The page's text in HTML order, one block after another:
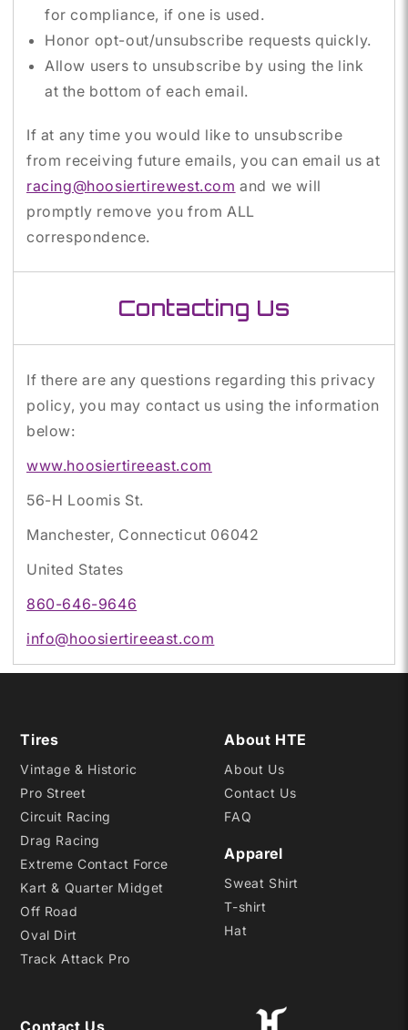
for compliance, if one is used.
Honor opt-out/unsubscribe requests quickly.
Allow users to unsubscribe by using the link
at the bottom of each email.
If at any time you would like to unsubscribe
from receiving future emails, you can email us at
racing@hoosiertirewest.com and we will
promptly remove you from ALL
correspondence.
Contacting Us
If there are any questions regarding this privacy
policy, you may contact us using the information
below:
www.hoosiertireeast.com
56-H Loomis St.
Manchester, Connecticut 06042
United States
860-646-9646
info@hoosiertireeast.com
Tires
Vintage & Historic
Pro Street
Circuit Racing
Drag Racing
Extreme Contact Force
Kart & Quarter Midget
Off Road
Oval Dirt
Track Attack Pro
About HTE
About Us
Contact Us
FAQ
Apparel
Sweat Shirt
T-shirt
Hat
Contact Us